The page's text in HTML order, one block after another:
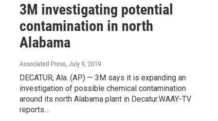
3M investigating potential
contamination in north
Alabama
Associated Press, July 9, 2019
DECATUR, Ala. (AP) — 3M says it is expanding an
investigation of possible chemical contamination
around its north Alabama plant in Decatur.WAAY-TV
reports…